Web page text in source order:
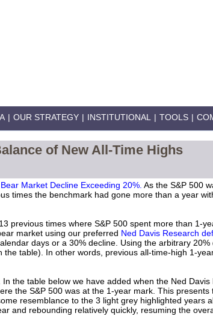
| OUR STRATEGY | INSTITUTIONAL | TOOLS |
of New All-Time Highs
Market Decline Exceeding 20%. As the S&P 500
times the benchmark had gone more than a year
previous times where S&P 500 spent more than 1-
market using our preferred Ned Davis Research
days or a 30% decline. Using the arbitrary 20%
table). In other words, previous all-time-high 1-
the table below we have added when the Ned
the S&P 500 was at the 1-year mark. This
resemblance to the 3 light grey highlighted years
and rebounding relatively quickly, resuming the